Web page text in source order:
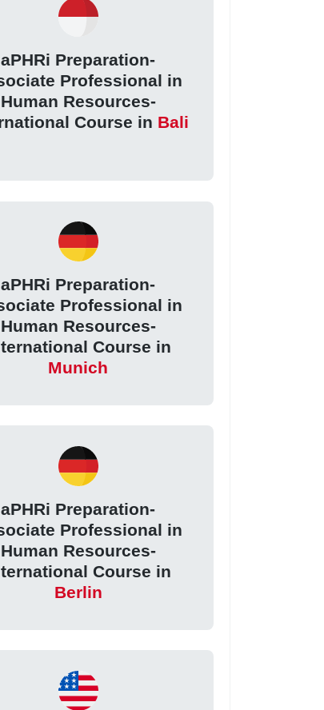
aPHRi Preparation-
Professional in
Human Resources-
Course in Bali
aPHRi Preparation-
Professional in
Human Resources-
Course in
Munich
aPHRi Preparation-
Professional in
Human Resources-
Course in
Berlin